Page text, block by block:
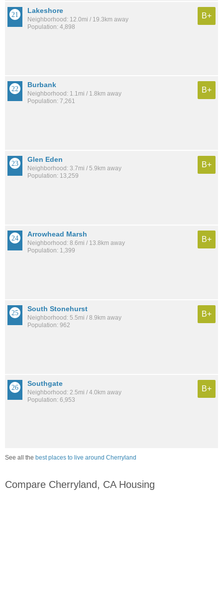
Lakeshore
Neighborhood: 12.0mi / 19.3km away
Population: 4,898
B+
Burbank
Neighborhood: 1.1mi / 1.8km away
Population: 7,261
B+
Glen Eden
Neighborhood: 3.7mi / 5.9km away
Population: 13,259
B+
Arrowhead Marsh
Neighborhood: 8.6mi / 13.8km away
Population: 1,399
B+
South Stonehurst
Neighborhood: 5.5mi / 8.9km away
Population: 962
B+
Southgate
Neighborhood: 2.5mi / 4.0km away
Population: 6,953
B+
See all the best places to live around Cherryland
Compare Cherryland, CA Housing